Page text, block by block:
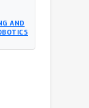
AND